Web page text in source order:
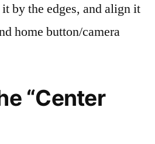
by the edges, and align it
home button/camera
“Center